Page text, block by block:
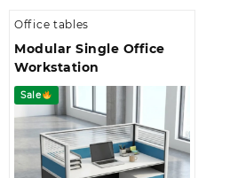
Office tables
Modular Single Office
Workstation
Sale